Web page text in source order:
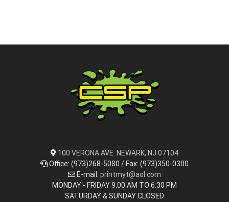
100 VERONA AVE. NEWARK, NJ 07104
Office: (973)268-5080 / Fax: (973)350-0300
E-mail: printmyt@aol.com
MONDAY - FRIDAY 9:00 AM TO 6:30 PM
SATURDAY & SUNDAY CLOSED